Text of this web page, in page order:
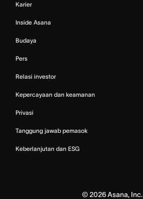
Karier
Inside Asana
Budaya
Pers
Relasi investor
Kepercayaan dan keamanan
Privasi
Tanggung jawab pemasok
Keberlanjutan dan ESG
© 2026Asana, Inc.